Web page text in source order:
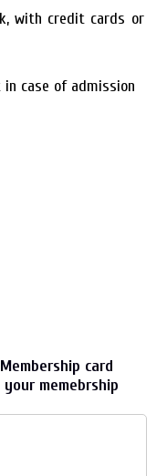
with credit cards or
case of admission
card
memebrship